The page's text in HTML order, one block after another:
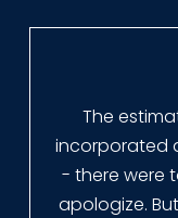
professional
me when I
had our